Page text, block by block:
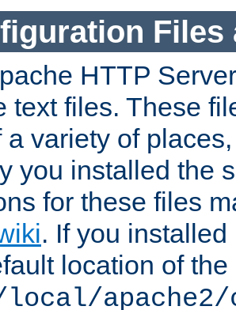
Files
HTTP
text files. These
a variety of
you installed the
for these files
. If you
location of
apache2/